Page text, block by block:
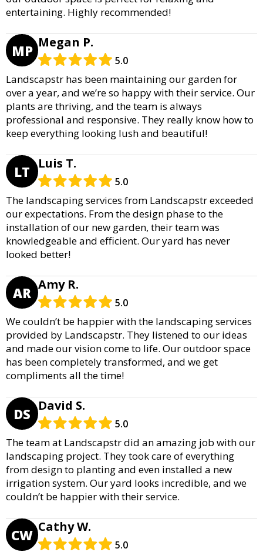
entertaining. Highly recommended!
MP Megan P.
5.0
Landscapstr has been maintaining our garden for
over a year, and we’re so happy with their service. Our
plants are thriving, and the team is always
professional and responsive. They really know how to
keep everything looking lush and beautiful!
LT Luis T.
5.0
The landscaping services from Landscapstr exceeded
our expectations. From the design phase to the
installation of our new garden, their team was
knowledgeable and efficient. Our yard has never
looked better!
AR Amy R.
5.0
We couldn’t be happier with the landscaping services
provided by Landscapstr. They listened to our ideas
and made our vision come to life. Our outdoor space
has been completely transformed, and we get
compliments all the time!
DS David S.
5.0
The team at Landscapstr did an amazing job with our
landscaping project. They took care of everything
from design to planting and even installed a new
irrigation system. Our yard looks incredible, and we
couldn’t be happier with their service.
CW Cathy W.
5.0